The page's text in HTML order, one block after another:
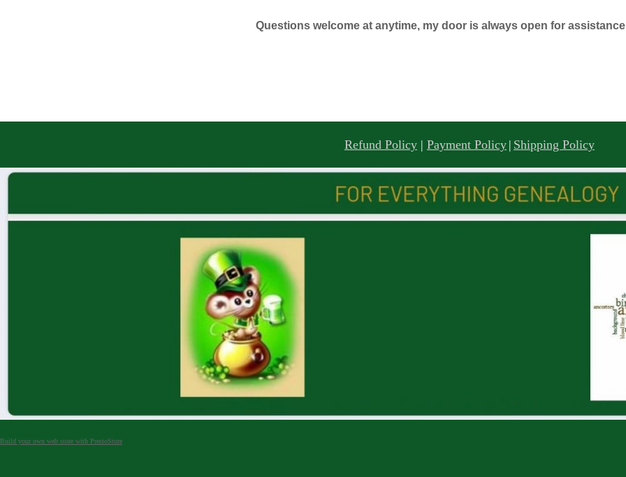
Questions welcome at anytime, my door is always open for
Refund Policy | Payment Policy | Shipping Policy
Build your own web store with PrestoStore